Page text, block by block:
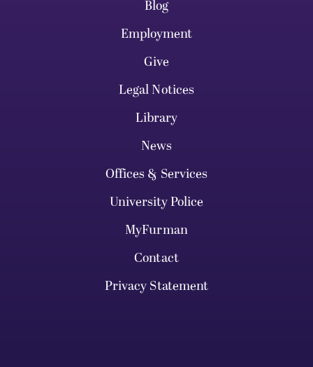
Blog
Employment
Give
Legal Notices
Library
News
Offices & Services
University Police
MyFurman
Contact
Privacy Statement